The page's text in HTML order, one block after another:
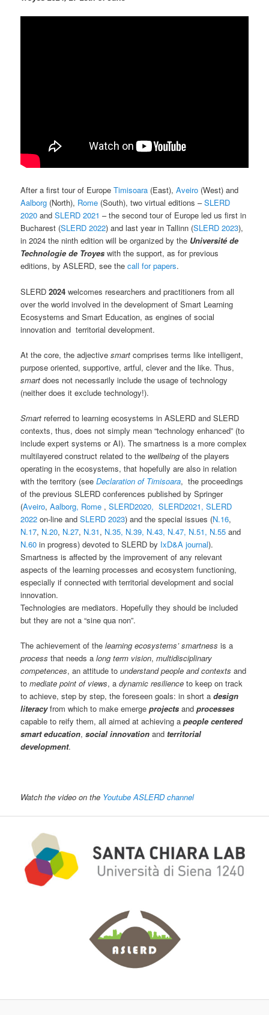
After a first tour of EuropeTimisoara (East),Aveiro (West) and
Aalborg (North), Rome (South), two virtual editions –SLERD
2020 andSLERD 2021 – the second tour of Europe led us first in
Bucharest (SLERD 2022) and last year in Tallinn (SLERD 2023),
in 2024 the ninth edition will be organized by the Université de
Technologie de Troyes with the support, as for previous
editions, by ASLERD, see thecall for papers.
SLERD 2024 welcomes researchers and practitioners from all
over the world involved in the development of Smart Learning
Ecosystems and Smart Education, as engines of social
innovation and territorial development.
At the core, the adjectivesmart comprises terms like intelligent,
purpose oriented, supportive, artful, clever and the like. Thus,
smart does not necessarily include the usage of technology
(neither does it exclude technology!).
Smart referred to learning ecosystems in ASLERD and SLERD
contexts, thus, does not simply mean “technology enhanced” (to
include expert systems or AI). The smartness is a more complex
multilayered construct related to the wellbeing of the players
operating in the ecosystems, that hopefully are also in relation
with the territory (seeDeclaration of Timisoara, the proceedings
of the previous SLERD conferences published by Springer
(Aveiro,Aalborg, Rome ,SLERD2020, SLERD2021,SLERD
2022 on-line andSLERD 2023) and the special issues (N.16,
N.17, N.20, N.27, N.31, N.35, N.39, N.43, N.47, N.51, N.55and
N.60 in progress) devoted to SLERD by IxD&A journal).
Smartness is affected by the improvement of any relevant
aspects of the learning processes and ecosystem functioning,
especially if connected with territorial development and social
innovation.
Technologies are mediators. Hopefully they should be included
but they are not a “sine qua non”.
The achievement of thelearning ecosystems’ smartness is a
process that needs along term vision,multidisciplinary
competences, an attitude tounderstand people and contexts and
tomediate point of views, adynamic resilience to keep on track
to achieve, step by step, the foreseen goals: in short adesign
literacyfrom which to make emergeprojects andprocesses
capable to reify them, all aimed at achieving apeople centered
smart education,social innovation and territorial
development.
Watch the video on the Youtube ASLERD channel